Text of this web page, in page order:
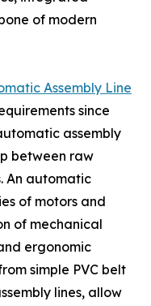
of modern
Assembly Line
since
assembly
between raw
An automatic
of motors and
of mechanical
ergonomic
simple PVC belt
lines, allow